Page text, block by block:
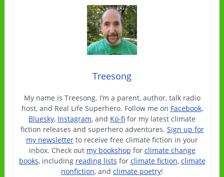
Treesong
My name is Treesong. I’m a parent, author, talk radio
host, and Real Life Superhero. Follow me on Facebook,
Bluesky, Instagram, and Ko-fi for my latest climate
fiction releases and superhero adventures. Sign up for
my newsletter to receive free climate fiction in your
inbox. Check out my bookshop for climate change
books, including reading lists for climate fiction, climate
nonfiction, and climate poetry!